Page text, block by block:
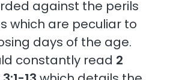
against the perils
which are peculiar to
days of the age.
constantly read 2